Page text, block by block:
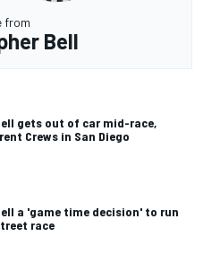
from
Bell
gets out of car mid-race,
Crews in San Diego
a 'game time decision' to run
race